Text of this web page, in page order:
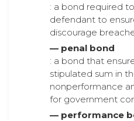
: a bond required
defendant to
discourage
— penal bond
: a bond that
stipulated sum in
nonperformance
for government
— performance